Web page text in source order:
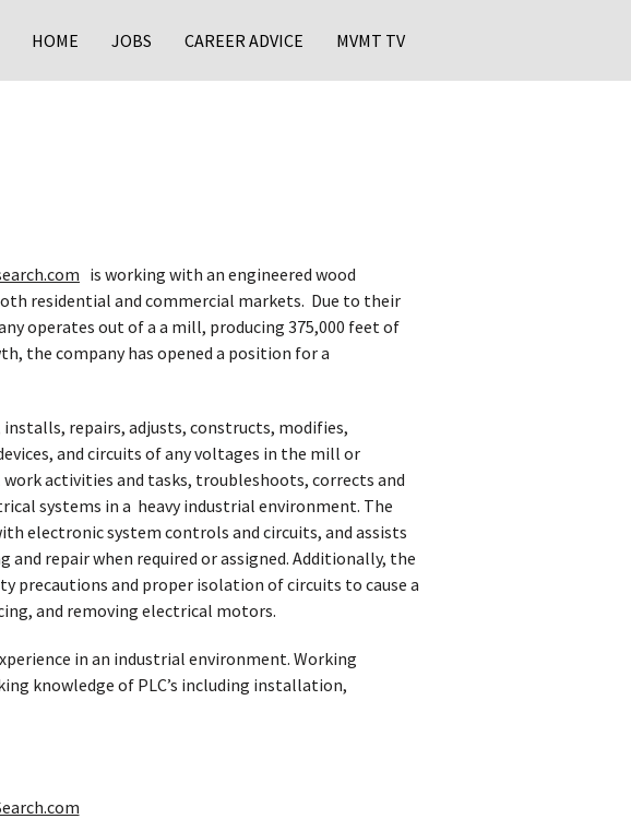
HOME JOBS CAREER ADVICE MVMT TV
is working with an engineered wood
residential and commercial markets. ​ Due to their
operates out of a a mill, producing 375,000 feet of
the company has opened a position for a
repairs, adjusts, constructs, modifies,
and circuits of any voltages in the mill or
activities and tasks, troubleshoots, corrects and
systems in a heavy industrial environment. The
electronic system controls and circuits, and assists
repair when required or assigned. Additionally, the
precautions and proper isolation of circuits to cause a
and removing electrical motors.
in an industrial environment. Working
knowledge of PLC’s including installation,